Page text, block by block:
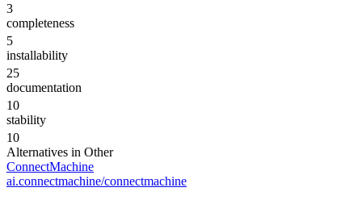
3
completeness
5
installability
25
documentation
10
stability
10
Alternatives in Other
ConnectMachine
ai.connectmachine/connectmachine